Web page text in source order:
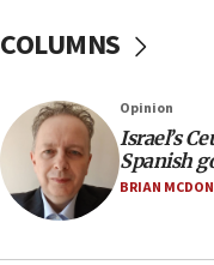
years
Vance describes
‘pleasant but
08:31
Israel, US
COLUMNS
Opinion
Israel’s
Spanish
BRIAN